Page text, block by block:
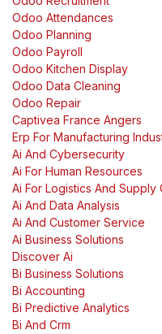
Odoo Attendances
Odoo Planning
Odoo Payroll
Odoo Kitchen Display
Odoo Data Cleaning
Odoo Repair
Captivea France Angers
Erp For Manufacturing
Ai And Cybersecurity
Ai For Human Resources
Ai For Logistics And Supply
Ai And Data Analysis
Ai And Customer Service
Ai Business Solutions
Discover Ai
Bi Business Solutions
Bi Accounting
Bi Predictive Analytics
Bi And Crm